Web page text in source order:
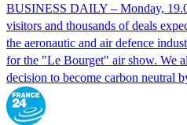
BUSINESS DAILY – Monday,
visitors and thousands of deals
the aeronautic and air defence
for the "Le Bourget" air show. We
decision to become carbon neutral